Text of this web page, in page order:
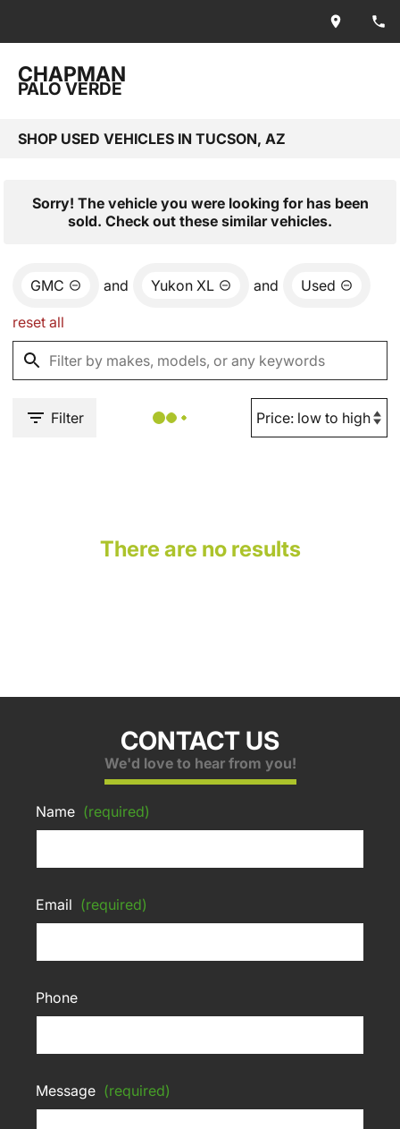
CHAPMAN
PALO VERDE
SHOP USED VEHICLES IN TUCSON, AZ
Sorry! The vehicle you were looking for has been
sold. Check out these similar vehicles.
GMC and Yukon XL and Used
reset all
Filter
There are no results
CONTACT US
We'd love to hear from you!
Name (required)
Email (required)
Phone
Message (required)